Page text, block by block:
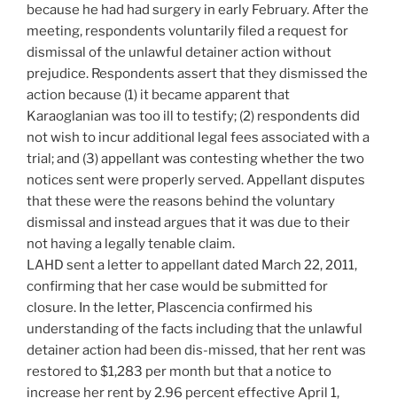
because he had had surgery in early February. After the
meeting, respondents voluntarily filed a request for
dismissal of the unlawful detainer action without
prejudice. Respondents assert that they dismissed the
action because (1) it became apparent that
Karaoglanian was too ill to testify; (2) respondents did
not wish to incur additional legal fees associated with a
trial; and (3) appellant was contesting whether the two
notices sent were properly served. Appellant disputes
that these were the reasons behind the voluntary
dismissal and instead argues that it was due to their
not having a legally tenable claim.
LAHD sent a letter to appellant dated March 22, 2011,
confirming that her case would be submitted for
closure. In the letter, Plascencia confirmed his
understanding of the facts including that the unlawful
detainer action had been dis-missed, that her rent was
restored to $1,283 per month but that a notice to
increase her rent by 2.96 percent effective April 1,